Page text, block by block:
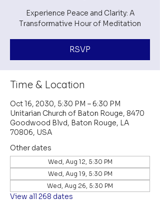
Experience Peace and Clarity: A
Transformative Hour of Meditation
RSVP
Time & Location
Oct 16, 2030, 5:30 PM – 6:30 PM
Unitarian Church of Baton Rouge, 8470
Goodwood Blvd, Baton Rouge, LA
70806, USA
Other dates
Wed, Aug 12, 5:30 PM
Wed, Aug 19, 5:30 PM
Wed, Aug 26, 5:30 PM
View all 268 dates